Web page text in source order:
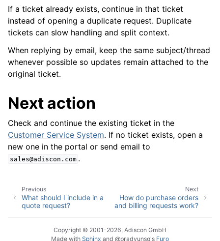
If a ticket already exists, continue in that ticket
instead of opening a duplicate request. Duplicate
tickets can slow handling and split context.
When replying by email, keep the same subject/thread
whenever possible so updates remain attached to the
original ticket.
Next action
Check and continue the existing ticket in the
Customer Service System. If no ticket exists, open a
new one in the portal or send email to
sales@adiscon.com .
Next
How do purchase orders
and billing requests work?
Previous
What should I include in a
quote request?
Copyright © 2001-2026, Adiscon GmbH
Made with Sphinx and @pradyunsg's Furo